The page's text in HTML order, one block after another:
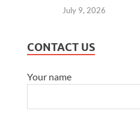
July 9, 2026
CONTACT US
Your name